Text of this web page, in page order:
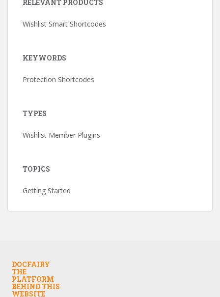
RELEVANT PRODUCTS
Wishlist Smart Shortcodes
KEYWORDS
Protection Shortcodes
TYPES
Wishlist Member Plugins
TOPICS
Getting Started
DOCFAIRY
THE
PLATFORM
BEHIND THIS
WEBSITE